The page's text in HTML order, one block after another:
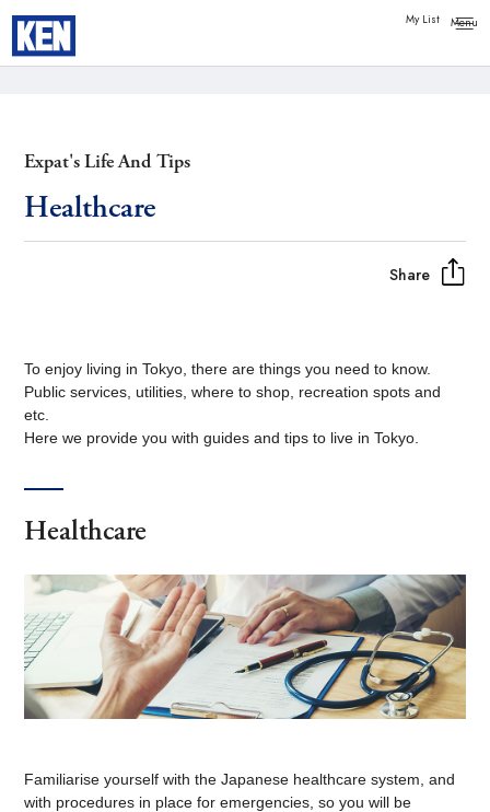
My List
Expat's Life And Tips
Healthcare
Share
To enjoy living in Tokyo, there are things you need to know.
Public services, utilities, where to shop, recreation spots and
etc.
Here we provide you with guides and tips to live in Tokyo.
Healthcare
Familiarise yourself with the Japanese healthcare system, and
with procedures in place for emergencies, so you will be